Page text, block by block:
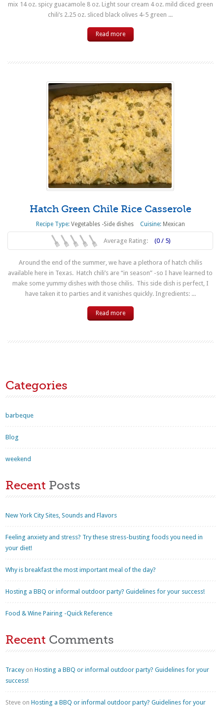
mix 14 oz. spicy guacamole 8 oz. Light sour cream 4 oz. mild diced green
chili’s 2.25 oz. sliced black olives 4-5 green ...
Read more
Hatch Green Chile Rice Casserole
Recipe Type: Vegetables -Side dishes Cuisine: Mexican
Average Rating: (0 / 5)
Around the end of the summer, we have a plethora of hatch chilis
available here in Texas. Hatch chili’s are “in season” -so I have learned to
make some yummy dishes with those chilis. This side dish is perfect, I
have taken it to parties and it vanishes quickly. Ingredients: ...
Read more
Categories
barbeque
Blog
weekend
Recent Posts
New York City Sites, Sounds and Flavors
Feeling anxiety and stress? Try these stress-busting foods you need in
your diet!
Why is breakfast the most important meal of the day?
Hosting a BBQ or informal outdoor party? Guidelines for your success!
Food & Wine Pairing -Quick Reference
Recent Comments
TraceyonHosting a BBQ or informal outdoor party? Guidelines for your
success!
Steve onHosting a BBQ or informal outdoor party? Guidelines for your